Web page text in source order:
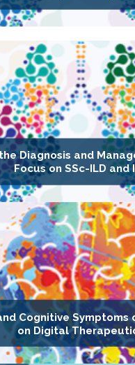
Diagnosis and
Focus on SSc-ILD and
Cognitive Symptoms
on Digital